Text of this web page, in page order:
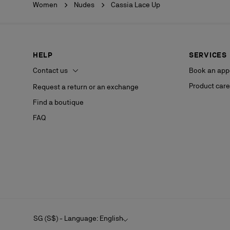
Women Nudes Cassia Lace Up
HELP
Contact us
Request a return or an exchange
Find a boutique
FAQ
SERVICES
Book an
Product care
SG (S$) - Language: English